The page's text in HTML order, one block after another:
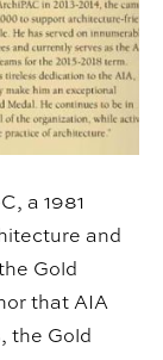
a 1981
and
Gold
that AIA
the Gold